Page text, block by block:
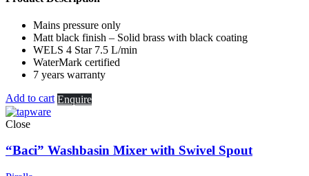
Mains pressure only
Matt black finish – Solid brass with black coating
WELS 4 Star 7.5 L/min
WaterMark certified
7 years warranty
Add to cart Enquire
Close
“Baci” Washbasin Mixer with Swivel Spout